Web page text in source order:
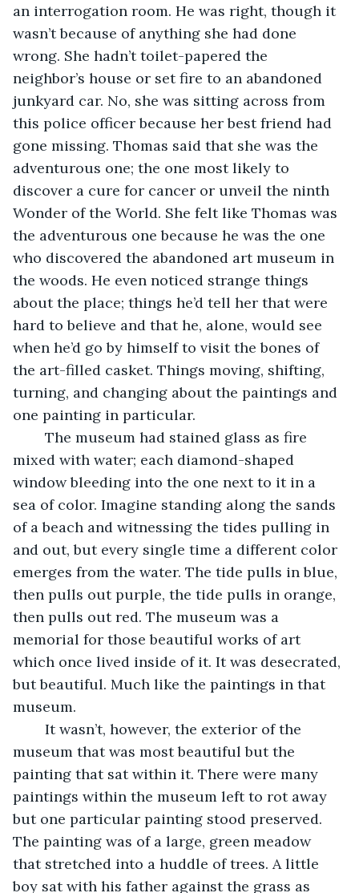
an interrogation room. He was right, though it
wasn’t because of anything she had done
wrong. She hadn’t toilet-papered the
neighbor’s house or set fire to an abandoned
junkyard car. No, she was sitting across from
this police officer because her best friend had
gone missing. Thomas said that she was the
adventurous one; the one most likely to
discover a cure for cancer or unveil the ninth
Wonder of the World. She felt like Thomas was
the adventurous one because he was the one
who discovered the abandoned art museum in
the woods. He even noticed strange things
about the place; things he’d tell her that were
hard to believe and that he, alone, would see
when he’d go by himself to visit the bones of
the art-filled casket. Things moving, shifting,
turning, and changing about the paintings and
one painting in particular.
mixed with water; each diamond-shaped
window bleeding into the one next to it in a
sea of color. Imagine standing along the sands
of a beach and witnessing the tides pulling in
and out, but every single time a different color
emerges from the water. The tide pulls in blue,
then pulls out purple, the tide pulls in orange,
then pulls out red. The museum was a
memorial for those beautiful works of art
which once lived inside of it. It was desecrated,
but beautiful. Much like the paintings in that
museum.
museum that was most beautiful but the
painting that sat within it. There were many
paintings within the museum left to rot away
but one particular painting stood preserved.
The painting was of a large, green meadow
that stretched into a huddle of trees. A little
boy sat with his father against the grass as